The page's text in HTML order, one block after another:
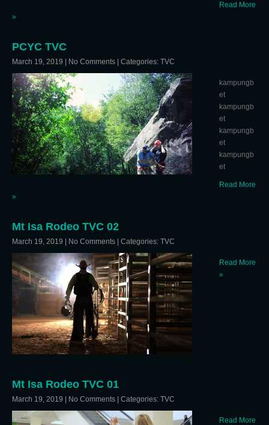
Read More
»
PCYC TVC
March 19, 2019 No Comments | Categories: TVC
kampungb
et
kampungb
et
kampungb
et
kampungb
et
Read More
»
Mt Isa Rodeo TVC 02
March 19, 2019 No Comments | Categories: TVC
Read More
»
Mt Isa Rodeo TVC 01
March 19, 2019 No Comments | Categories: TVC
Read More